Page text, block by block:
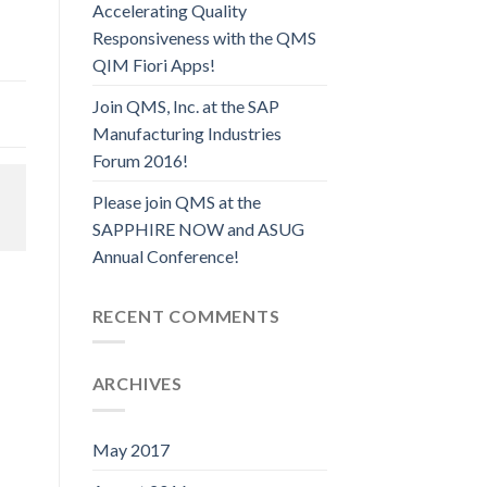
Accelerating Quality
Responsiveness with the QMS
QIM Fiori Apps!
Join QMS, Inc. at the SAP
Manufacturing Industries
Forum 2016!
Please join QMS at the
SAPPHIRE NOW and ASUG
Annual Conference!
RECENT COMMENTS
ARCHIVES
May 2017